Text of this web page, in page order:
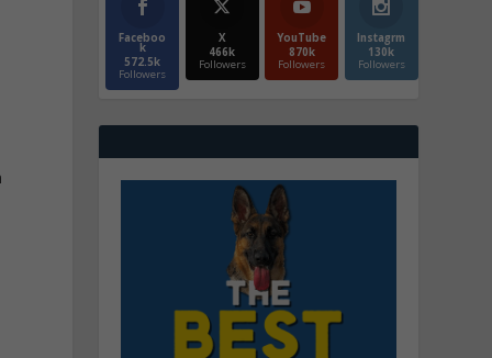
Faceboo
k
572.5k
Followers
X
466k
Followers
YouTube
870k
Followers
Instagrm
130k
Followers